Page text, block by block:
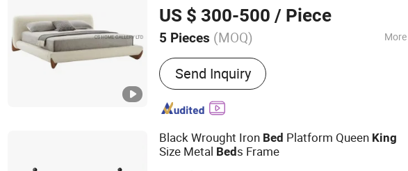
US $ 300-500 / Piece
5 Pieces (MOQ) More
Customized :Non-Customized
Send Inquiry
Black Wrought Iron Bed Platform Queen King
Size Metal Bed s Frame